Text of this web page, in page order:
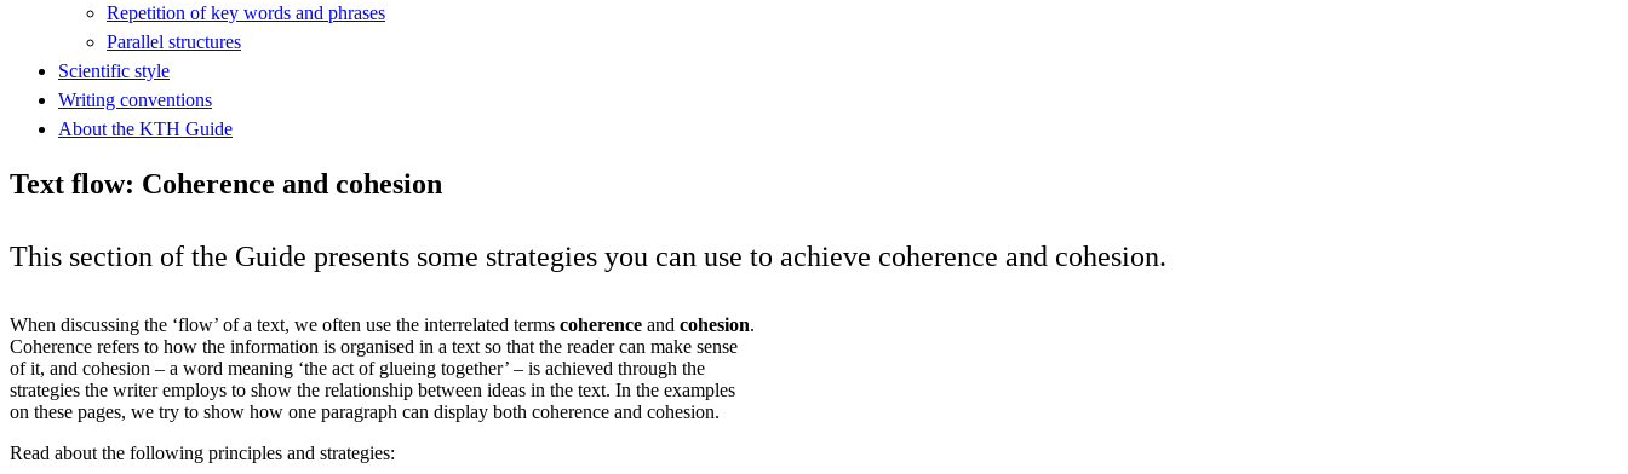
Repetition of key words and phrases
Parallel structures
Scientific style
Writing conventions
About the KTH Guide
Text flow: Coherence and cohesion
This section of the Guide presents some strategies you can use to achieve coherence and cohesion.
When discussing the ‘flow’ of a text, we often use the interrelated terms coherence and cohesion.
Coherence refers to how the information is organised in a text so that the reader can make sense
of it, and cohesion – a word meaning ‘the act of glueing together’ – is achieved through the
strategies the writer employs to show the relationship between ideas in the text. In the examples
on these pages, we try to show how one paragraph can display both coherence and cohesion.
Read about the following principles and strategies: